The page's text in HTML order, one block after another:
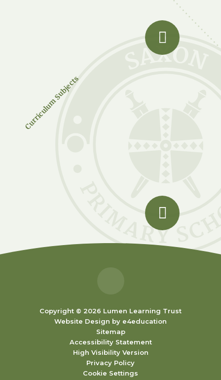
Curriculum Subjects
Copyright © 2026 Lumen Learning Trust
Website Design by e4education
Sitemap
Accessibility Statement
High Visibility Version
Privacy Policy
Cookie Settings